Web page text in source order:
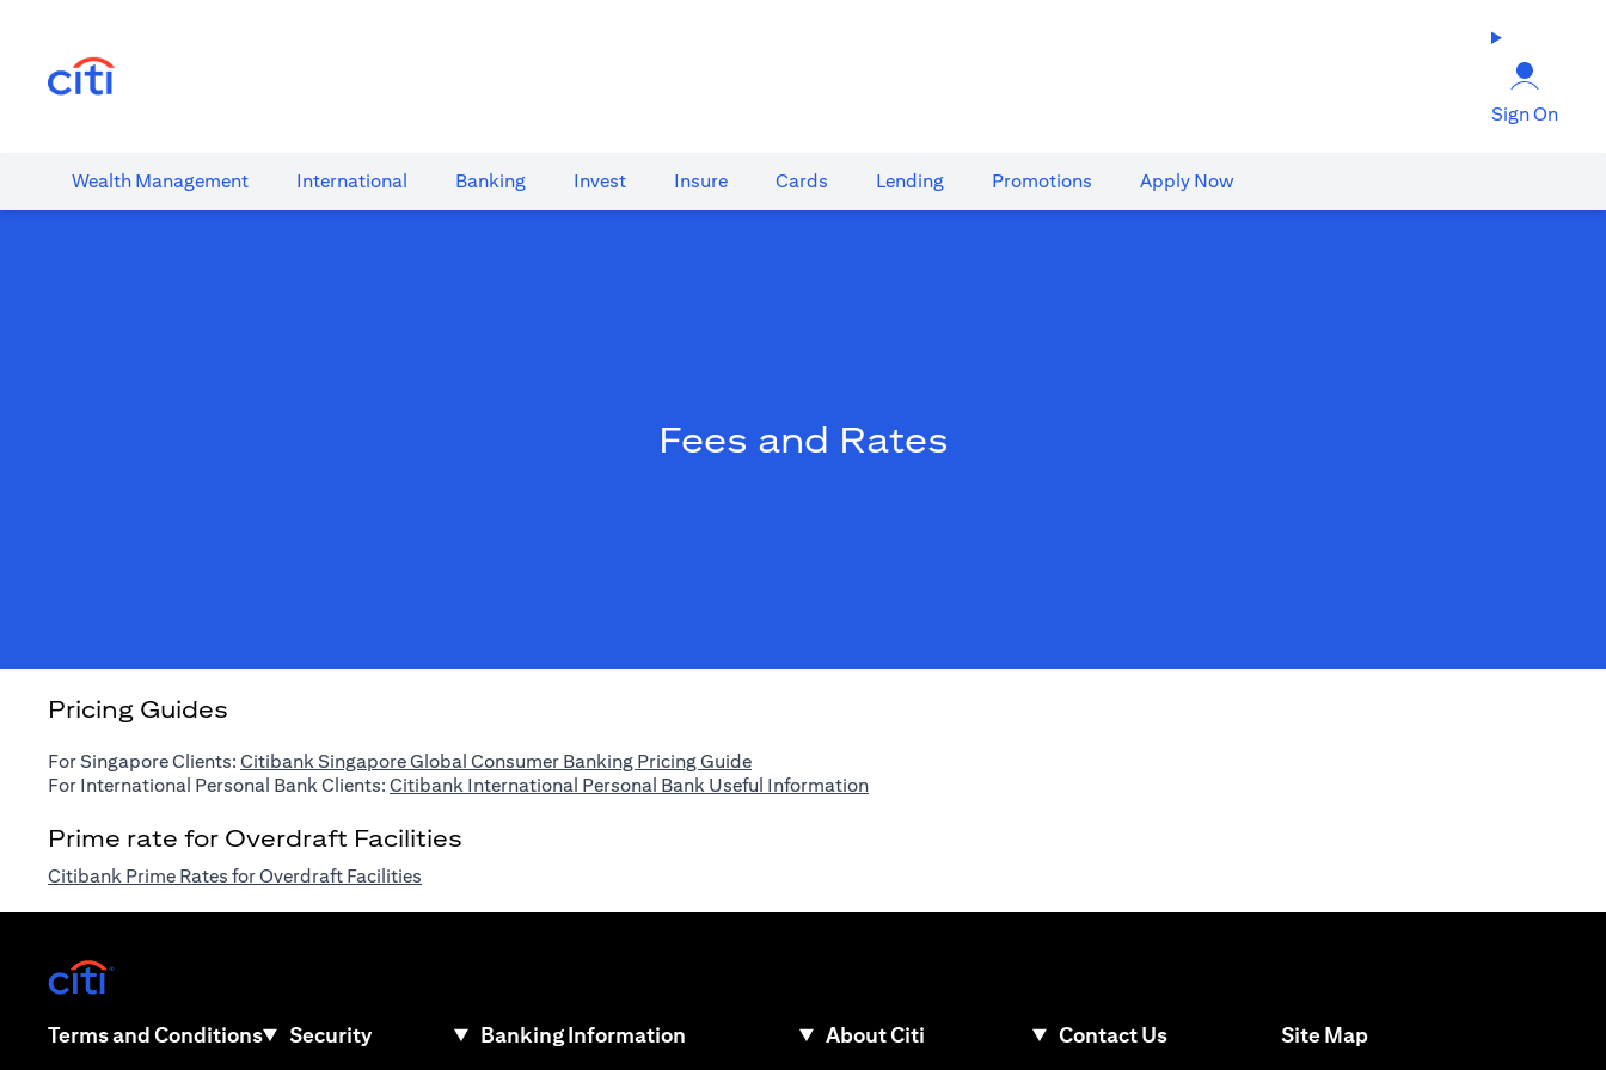
Sign On
Wealth​ Management International​ Banking​ Invest Insure Cards​ Lending Promotions Apply Now
Fees and Rates
Pricing Guides
For Singapore Clients: Citibank Singapore Global Consumer Banking Pricing Guide(opens in a new tab)
For International Personal Bank Clients: Citibank International Personal Bank Useful Information(opens in a new tab)
Prime rate for Overdraft Facilities
Citibank Prime Rates for Overdraft Facilities
Terms and Conditions(opens in a new tab)
Security Banking Information About Citi Contact Us Site Map(opens in a new tab)